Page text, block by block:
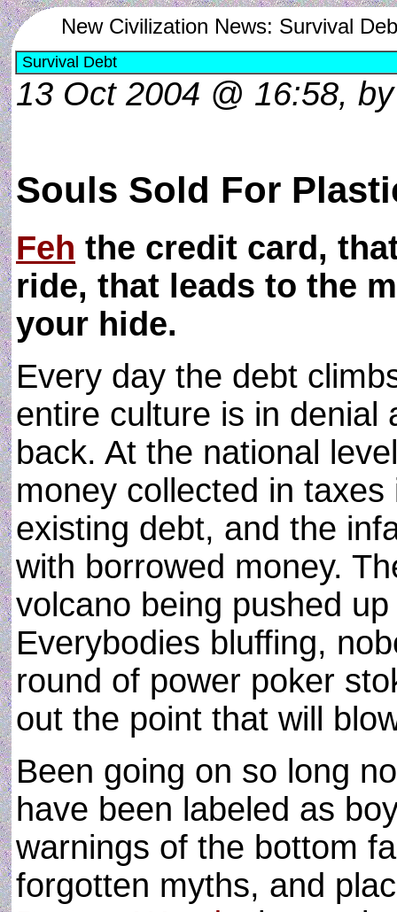
New Civilization News: Survival
Survival Debt
13 Oct 2004 @ 16:58,
Souls Sold For
Feh the credit card,
ride, that leads to the
your hide.
Every day the debt
entire culture is in denial
back. At the national
money collected in
existing debt, and the
with borrowed money.
volcano being pushed
Everybodies bluffing,
round of power poker
out the point that will
Been going on so long
have been labeled as
warnings of the bottom
forgotten myths, and